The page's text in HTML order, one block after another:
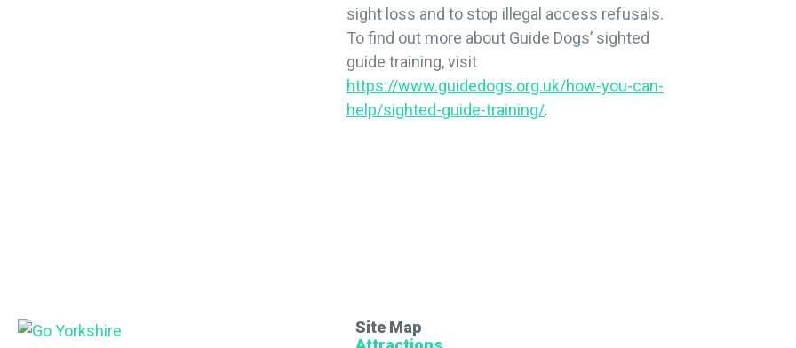
sight loss and to stop illegal access refusals.
To find out more about Guide Dogs’ sighted
guide training, visit
https://www.guidedogs.org.uk/how-you-can-
help/sighted-guide-training/.
Site Map